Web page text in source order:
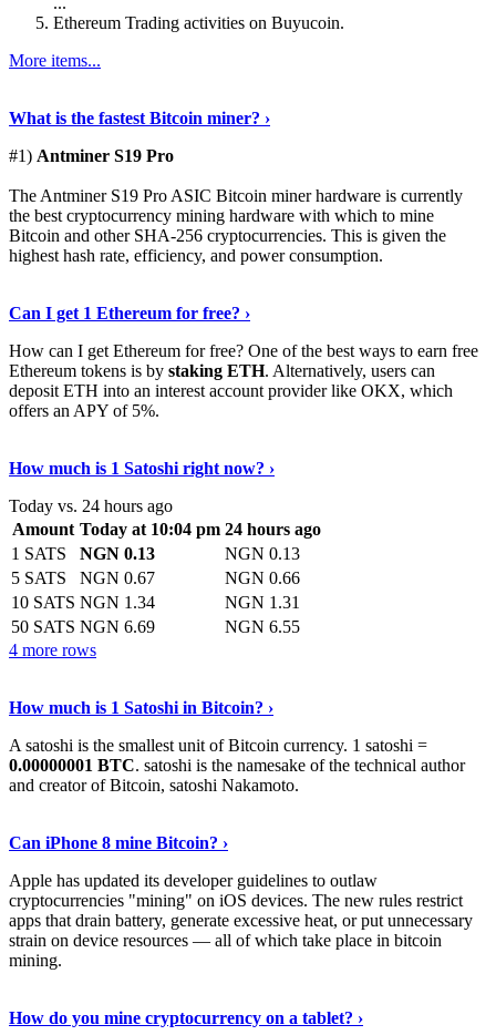
Ethereum Trading activities on Buyucoin.
More items...
What is the fastest Bitcoin miner? ›
#1) Antminer S19 Pro
The Antminer S19 Pro ASIC Bitcoin miner hardware is currently
the best cryptocurrency mining hardware with which to mine
Bitcoin and other SHA-256 cryptocurrencies. This is given the
highest hash rate, efficiency, and power consumption.
Can I get 1 Ethereum for free? ›
How can I get Ethereum for free? One of the best ways to earn free
Ethereum tokens is by staking ETH. Alternatively, users can
deposit ETH into an interest account provider like OKX, which
offers an APY of 5%.
How much is 1 Satoshi right now? ›
Today vs. 24 hours ago
Amount Today at 10:04 pm 24 hours ago
1 SATS
NGN 0.13
NGN 0.13
5 SATS
NGN 0.67
NGN 0.66
10 SATS NGN 1.34
NGN 1.31
50 SATS NGN 6.69
NGN 6.55
4 more rows
How much is 1 Satoshi in Bitcoin? ›
A satoshi is the smallest unit of Bitcoin currency. 1 satoshi =
0.00000001 BTC. satoshi is the namesake of the technical author
and creator of Bitcoin, satoshi Nakamoto.
Can iPhone 8 mine Bitcoin? ›
Apple has updated its developer guidelines to outlaw
cryptocurrencies "mining" on iOS devices. The new rules restrict
apps that drain battery, generate excessive heat, or put unnecessary
strain on device resources — all of which take place in bitcoin
mining.
How do you mine cryptocurrency on a tablet? ›